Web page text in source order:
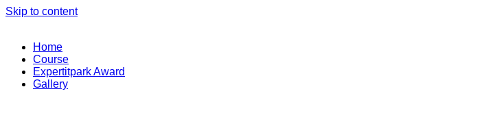
Skip to content
Home
Course
Expertitpark Award
Gallery